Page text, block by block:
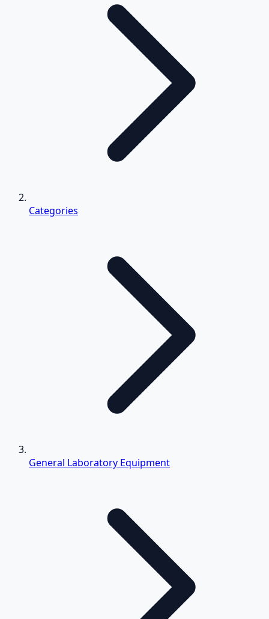
Categories
General Laboratory Equipment